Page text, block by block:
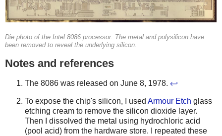
Die photo of the Intel 8086 processor. The metal and polysilicon have
been removed to reveal the underlying silicon.
Notes and references
The 8086 was released on June 8, 1978. ↩
To expose the chip's silicon, I used Armour Etch glass
etching cream to remove the silicon dioxide layer.
Then I dissolved the metal using hydrochloric acid
(pool acid) from the hardware store. I repeated these